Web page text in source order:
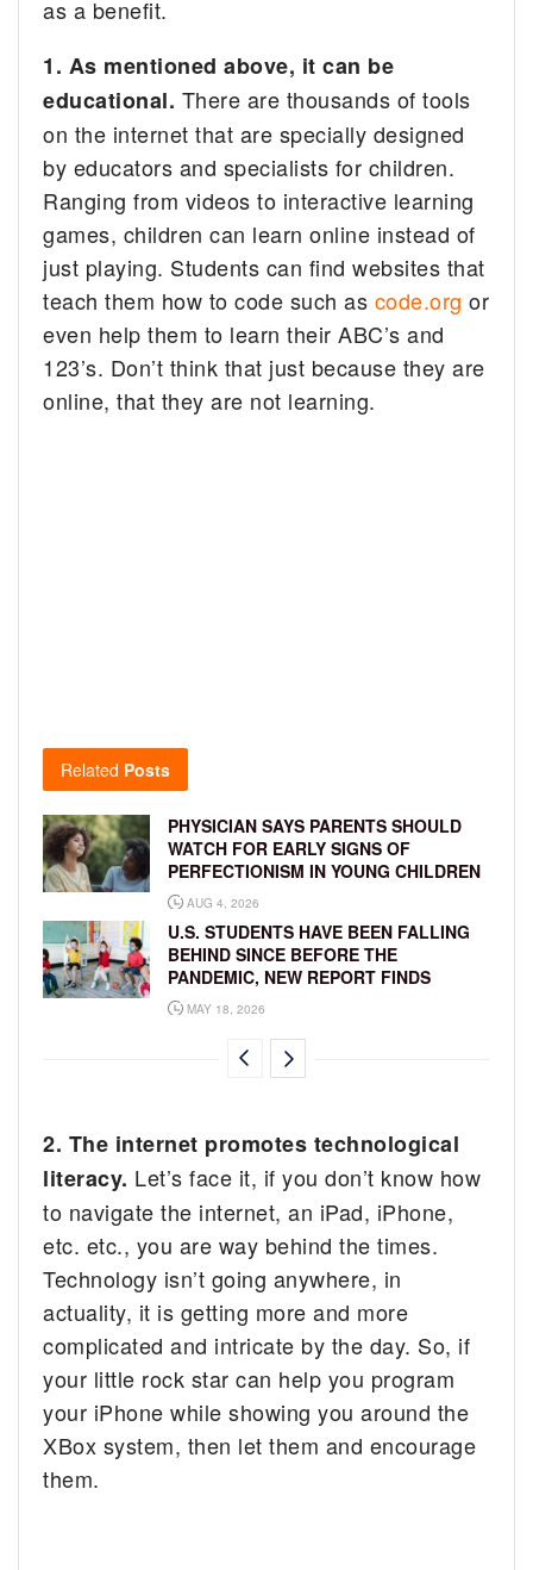
as a benefit.
1. As mentioned above, itcan be
educational. There are thousands of tools
on the internet that are specially designed
by educators and specialists for children.
Ranging from videos to interactive learning
games, children can learn online instead of
just playing. Students can find websites that
teach them how to code such as code.org or
even help them to learn their ABC’s and
123’s. Don’t think that just because they are
online, that they are not learning.
Related Posts
PHYSICIAN SAYS PARENTS SHOULD
WATCH FOR EARLY SIGNS OF
PERFECTIONISM IN YOUNG CHILDREN
AUG 4, 2026
U.S. STUDENTS HAVE BEEN FALLING
BEHIND SINCE BEFORE THE
PANDEMIC, NEW REPORT FINDS
MAY 18, 2026
2. The internet promotes technological
literacy. Let’s face it, if you don’t know how
to navigate the internet, an iPad, iPhone,
etc. etc., you are way behind the times.
Technology isn’t going anywhere, in
actuality, it is getting more and more
complicated and intricate by the day. So, if
your little rock star can help you program
your iPhone while showing you around the
XBox system, then let them and encourage
them.